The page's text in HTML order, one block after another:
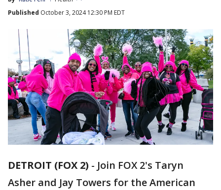
Published October 3, 2024 12:30 PM EDT
DETROIT (FOX 2) - Join FOX 2's Taryn
Asher and Jay Towers for the American